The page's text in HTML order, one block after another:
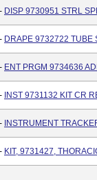
DISP 9730951 STRL
DRAPE 9732722 TUBE
ENT PRGM 9734636
INST 9731132 KIT CR
INSTRUMENT
KIT, 9731427,